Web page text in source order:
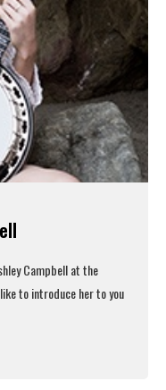
Campbell at the
to introduce her to you